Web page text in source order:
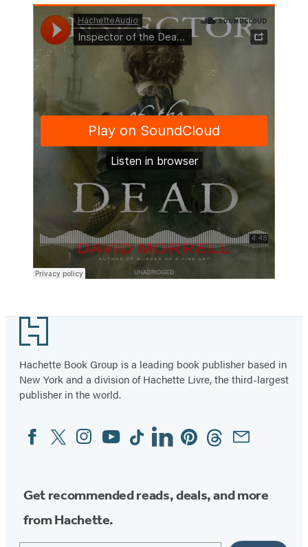
Footer
Hachette Book Group is a leading book publisher based in
New York and a division of Hachette Livre, the third-largest
publisher in the world.
Social
Media
FacebookTwitterInstagram
YouTubeTiktokLinkedinPinterestThreadsEmail
Get recommended reads, deals, and more
from Hachette.